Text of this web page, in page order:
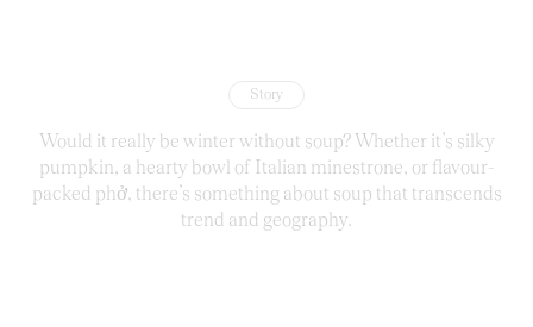
Story
Would it really be winter without soup? Whether it’s silky
pumpkin, a hearty bowl of Italian minestrone, or flavour-
packed phở, there’s something about soup that transcends
trend and geography.